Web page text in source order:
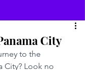
City
to the
City? Look no